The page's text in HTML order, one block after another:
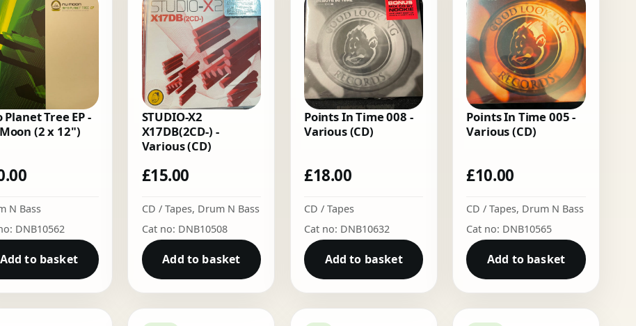
Tree EP -
(2 x 12")
N Bass
DNB10562
Add to basket
STUDIO-X2
X17DB(2CD-) -
Various (CD)
£15.00
CD / Tapes, Drum N Bass
Cat no: DNB10508
Add to basket
Points In Time 008 -
Various (CD)
£18.00
CD / Tapes
Cat no: DNB10632
Add to basket
Points In Time 005 -
Various (CD)
£10.00
CD / Tapes, Drum N Bass
Cat no: DNB10565
Add to basket